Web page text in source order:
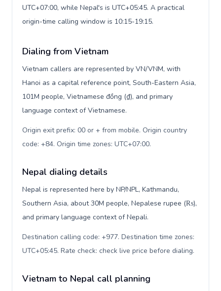
UTC+07:00, while Nepal's is UTC+05:45. A practical
origin-time calling window is 10:15-19:15.
Dialing from Vietnam
Vietnam callers are represented by VN/VNM, with
Hanoi as a capital reference point, South-Eastern Asia,
101M people, Vietnamese đồng (₫), and primary
language context of Vietnamese.
Origin exit prefix: 00 or + from mobile. Origin country
code: +84. Origin time zones: UTC+07:00.
Nepal dialing details
Nepal is represented here by NP/NPL, Kathmandu,
Southern Asia, about 30M people, Nepalese rupee (₨),
and primary language context of Nepali.
Destination calling code: +977. Destination time zones:
UTC+05:45. Rate check: check live price before dialing.
Vietnam to Nepal call planning